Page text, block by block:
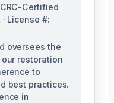
Certified
License #:
oversees the
restoration
to
best practices.
in